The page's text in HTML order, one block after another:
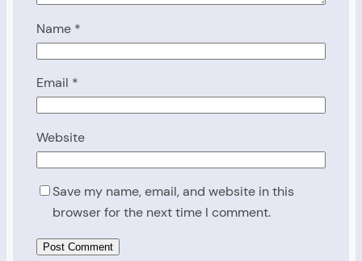
Name *
Email *
Website
Save my name, email, and website in this
browser for the next time I comment.